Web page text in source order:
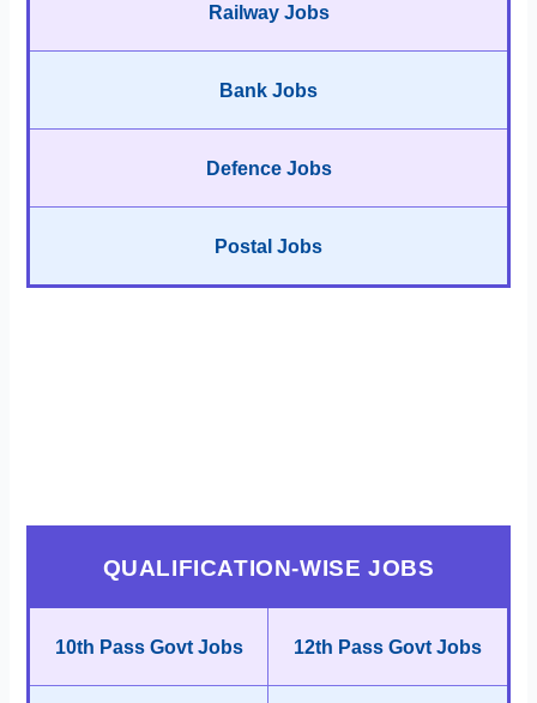
Railway Jobs
Bank Jobs
Defence Jobs
Postal Jobs
QUALIFICATION-WISE JOBS
10th Pass Govt Jobs 12th Pass Govt Jobs